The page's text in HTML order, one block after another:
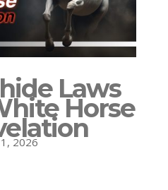
Laws
Horse
2026